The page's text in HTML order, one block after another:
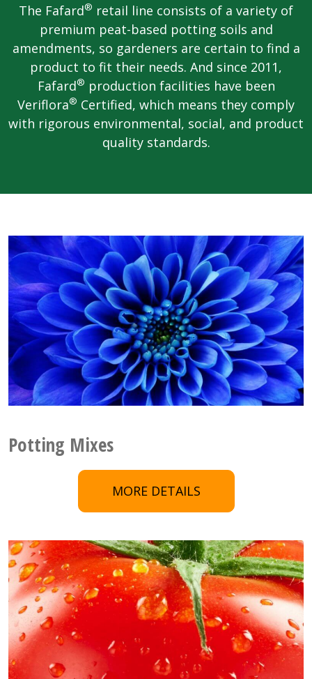
The Fafard® retail line consists of a variety of
premium peat-based potting soils and
amendments, so gardeners are certain to find a
product to fit their needs. And since 2011,
Fafard® production facilities have been
Veriflora® Certified, which means they comply
with rigorous environmental, social, and product
quality standards.
Potting Mixes
MORE DETAILS